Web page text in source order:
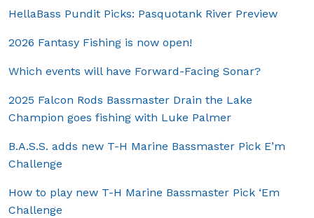
HellaBass Pundit Picks: Pasquotank River Preview
2026 Fantasy Fishing is now open!
Which events will have Forward-Facing Sonar?
2025 Falcon Rods Bassmaster Drain the Lake
Champion goes fishing with Luke Palmer
B.A.S.S. adds new T-H Marine Bassmaster Pick E’m
Challenge
How to play new T-H Marine Bassmaster Pick ‘Em
Challenge